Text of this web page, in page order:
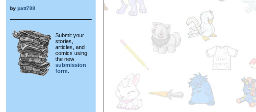
by patt788
Submit your
stories,
articles, and
comics using
the new
submission
form.